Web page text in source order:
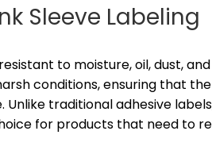
Sleeve Labeling
to moisture, oil, dust,
conditions, ensuring that
traditional adhesive
for products that need to